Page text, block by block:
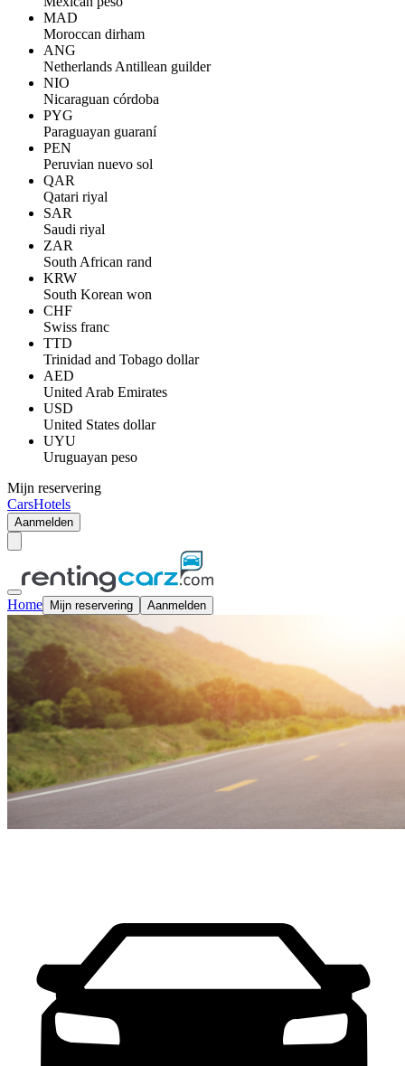
MAD
Moroccan dirham
ANG
Netherlands Antillean guilder
NIO
Nicaraguan córdoba
PYG
Paraguayan guaraní
PEN
Peruvian nuevo sol
QAR
Qatari riyal
SAR
Saudi riyal
ZAR
South African rand
KRW
South Korean won
CHF
Swiss franc
TTD
Trinidad and Tobago dollar
AED
United Arab Emirates
USD
United States dollar
UYU
Uruguayan peso
Mijn reservering
CarsHotels
Aanmelden
Home Mijn reservering Aanmelden